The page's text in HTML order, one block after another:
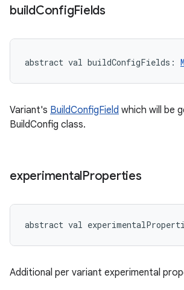
buildConfigFields
abstract val buildConfigFields :
Variant's BuildConfigField which will be
BuildConfig class.
experimentalProperties
abstract val
Additional per variant experimental